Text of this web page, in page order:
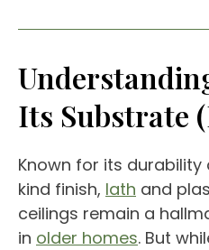
Its Substrate
Known for its
kind finish, lath and
ceilings remain a
in older homes. But